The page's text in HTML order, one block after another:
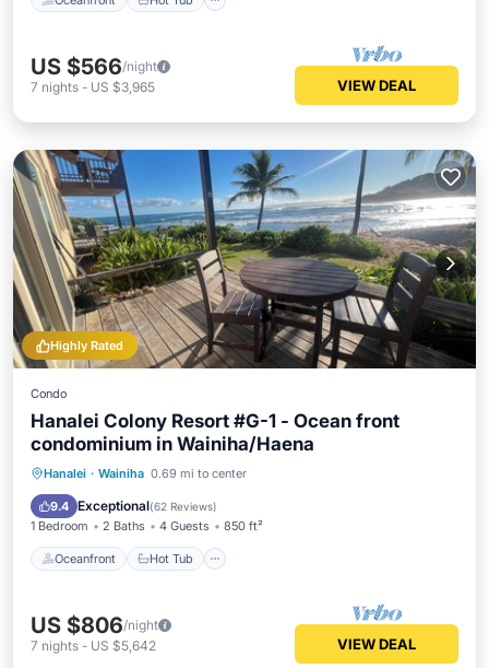
US $566/night
7 nights - US $3,965 VIEW DEAL
Highly Rated
Condo
Hanalei Colony Resort #G-1 - Ocean front
condominium in Wainiha/Haena
Hanalei · Wainiha 0.69 mi to center
9.4 Exceptional(62 Reviews)
1 Bedroom 2 Baths 4 Guests 850 ft²
Oceanfront Hot Tub
Oceanfront Hot Tub
Pool
US $806/night
7 nights - US $5,642 VIEW DEAL